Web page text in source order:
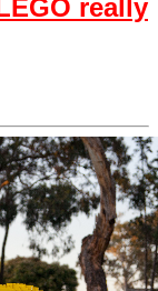
really